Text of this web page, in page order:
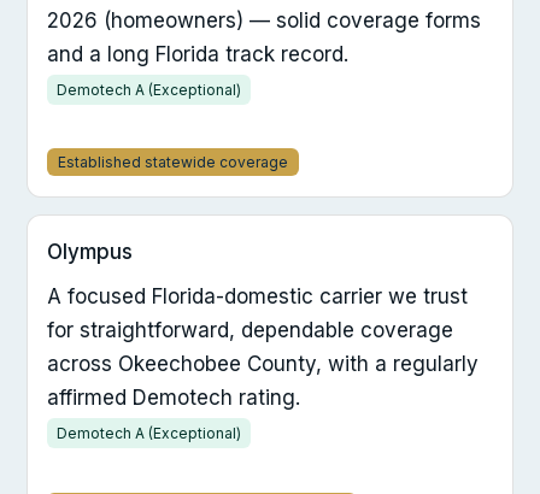
2026 (homeowners) — solid coverage forms
and a long Florida track record.
Demotech A (Exceptional)
Established statewide coverage
Olympus
A focused Florida-domestic carrier we trust
for straightforward, dependable coverage
across Okeechobee County, with a regularly
affirmed Demotech rating.
Demotech A (Exceptional)